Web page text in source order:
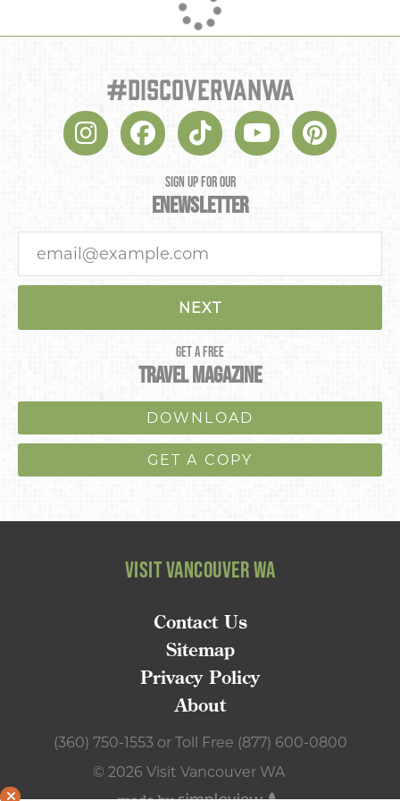
#discovervanwa
SIGN UP FOR OUR
ENEWSLETTER
NEXT
GET A FREE
TRAVEL MAGAZINE
DOWNLOAD
GET A COPY
VISIT VANCOUVER WA
Contact Us
Sitemap
Privacy Policy
About
(360) 750-1553 or Toll Free (877) 600-0800
© 2026 Visit Vancouver WA